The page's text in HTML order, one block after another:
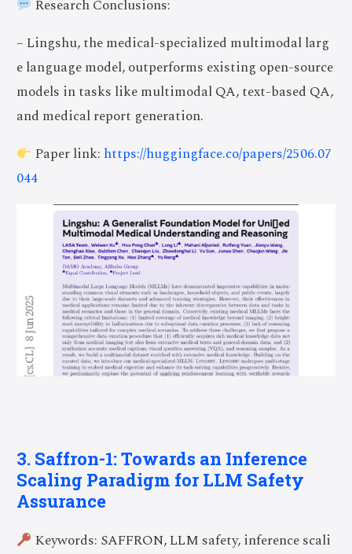
Research Conclusions:
– Lingshu, the medical-specialized multimodal larg
e language model, outperforms existing open-source
models in tasks like multimodal QA, text-based QA,
and medical report generation.
Paper link: https://huggingface.co/papers/2506.07
044
3. Saffron-1: Towards an Inference
Scaling Paradigm for LLM Safety
Assurance
Keywords: SAFFRON, LLM safety, inference scali